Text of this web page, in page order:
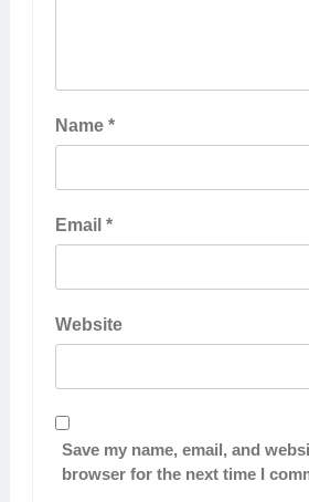
Name *
Email *
Website
Save my name, email, and
browser for the next time I